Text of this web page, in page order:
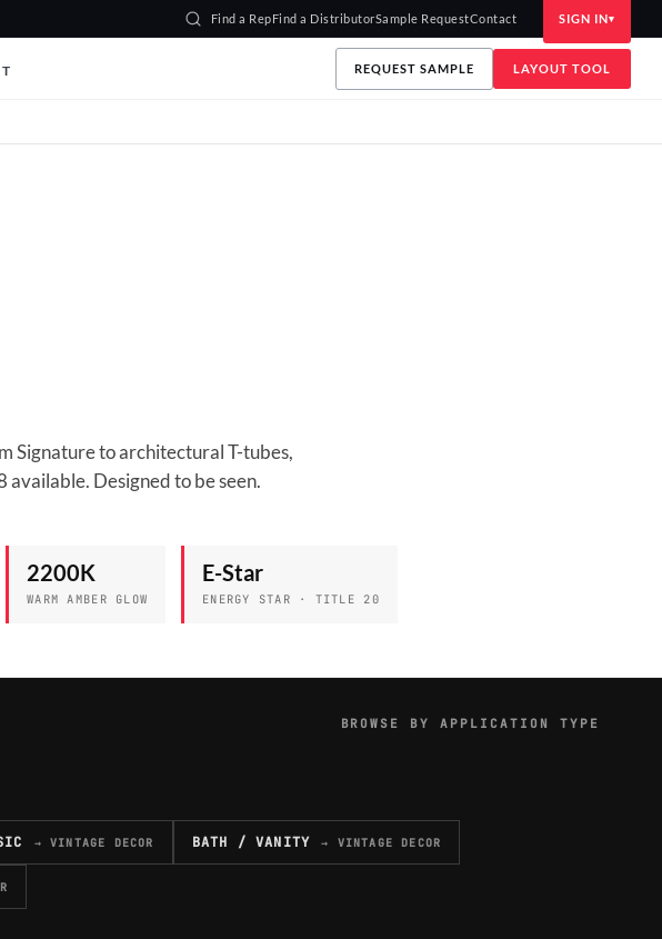
Find a RepFind a DistributorSample RequestContact SIGN IN
REQUEST SAMPLE LAYOUT TOOL
Signature to architectural T-tubes,
available. Designed to be seen.
2200K
WARM AMBER GLOW
E-Star
ENERGY STAR · TITLE 20
BROWSE BY APPLICATION TYPE
→ VINTAGE DECOR BATH / VANITY → VINTAGE DECOR